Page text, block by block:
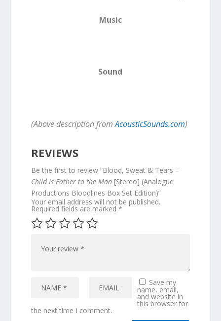
Music
Sound
(Above description fromAcousticSounds.com)
REVIEWS
Be the first to review “Blood, Sweat & Tears –
Child Is Father to the Man[Stereo] (Analogue
Productions Bloodlines Box Set Edition)”
Your email address will not be published.
Required fields are marked *
Save my
name, email,
and website in
this browser for
the next time I comment.